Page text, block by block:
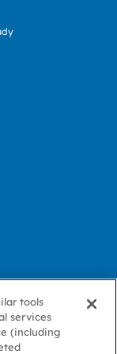
tools
services
(including